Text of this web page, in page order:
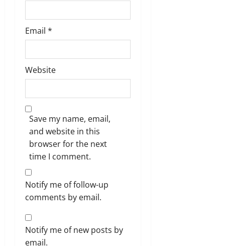
Email *
Website
Save my name, email,
and website in this
browser for the next
time I comment.
Notify me of follow-up
comments by email.
Notify me of new posts by
email.